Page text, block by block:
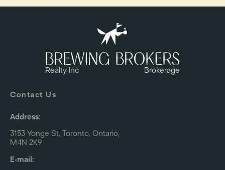
Realty Inc Brokerage
Contact Us
Address:
3153 Yonge St, Toronto, Ontario,
M4N 2K9
E-mail: